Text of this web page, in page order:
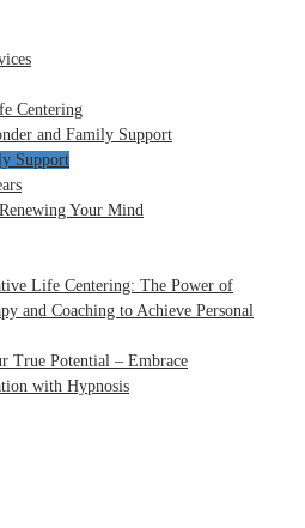
Centering
and Family Support
Support
Your Mind
Life Centering: The Power of
and Coaching to Achieve Personal
True Potential – Embrace
with Hypnosis